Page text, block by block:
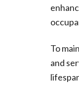
To
and